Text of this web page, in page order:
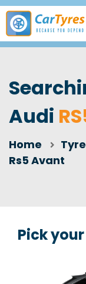
Audi
Home
Rs5 Avant
Pick